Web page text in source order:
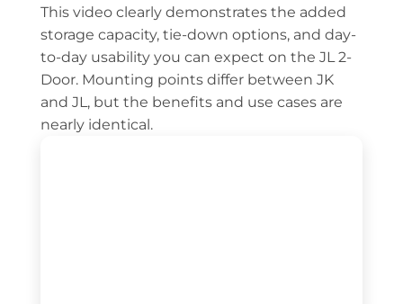
This video clearly demonstrates the added
storage capacity, tie-down options, and day-
to-day usability you can expect on the JL 2-
Door. Mounting points differ between JK
and JL, but the benefits and use cases are
nearly identical.